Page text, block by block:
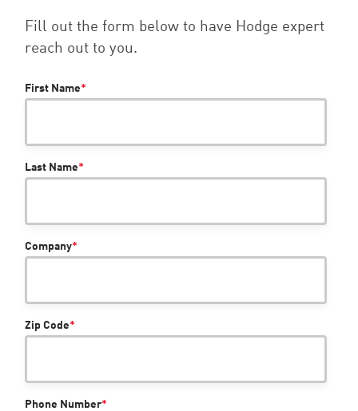
Fill out the form below to have Hodge expert
reach out to you.
First Name*
Last Name*
Company*
Zip Code*
Phone Number*